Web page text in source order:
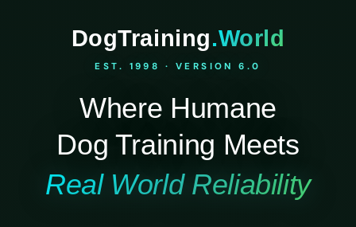
DogTraining.World
EST. 1998 · VERSION 6.0
Where Humane
Dog Training Meets
Real World Reliability